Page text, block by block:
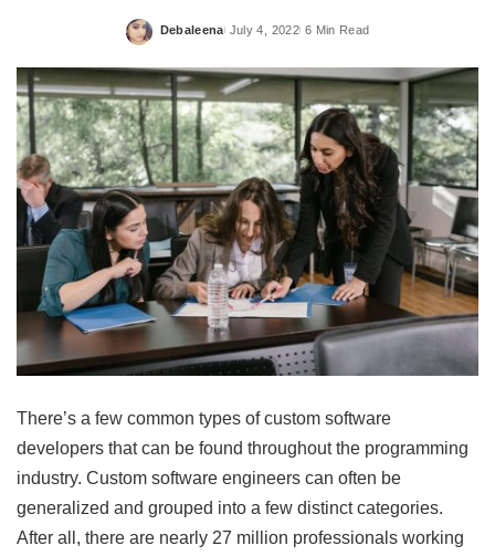
Posted
Debaleena July 4, 2022 6 Min Read
There’s a few common types of custom software
developers that can be found throughout the programming
industry. Custom software engineers can often be
generalized and grouped into a few distinct categories.
After all, there are nearly 27 million professionals working